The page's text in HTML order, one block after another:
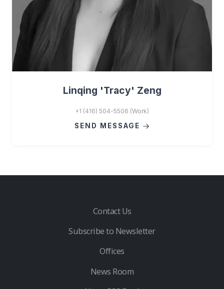
Linqing 'Tracy' Zeng
+1 (416) 504-5506 (Work)
SEND MESSAGE
Contact Us
Subscribe to Newsletter
Offices
News Room